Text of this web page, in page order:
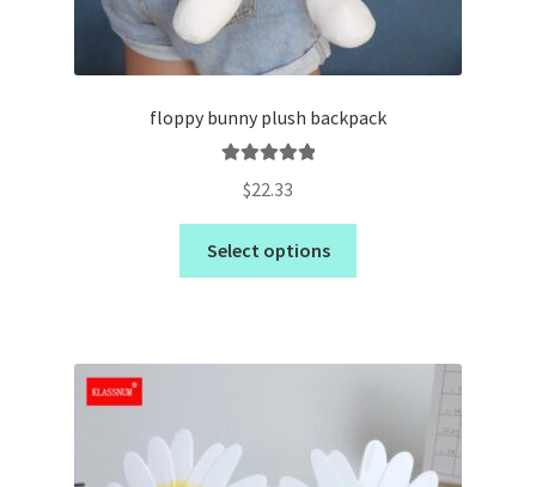
floppy bunny plush backpack
out of 5
$22.33
Select options